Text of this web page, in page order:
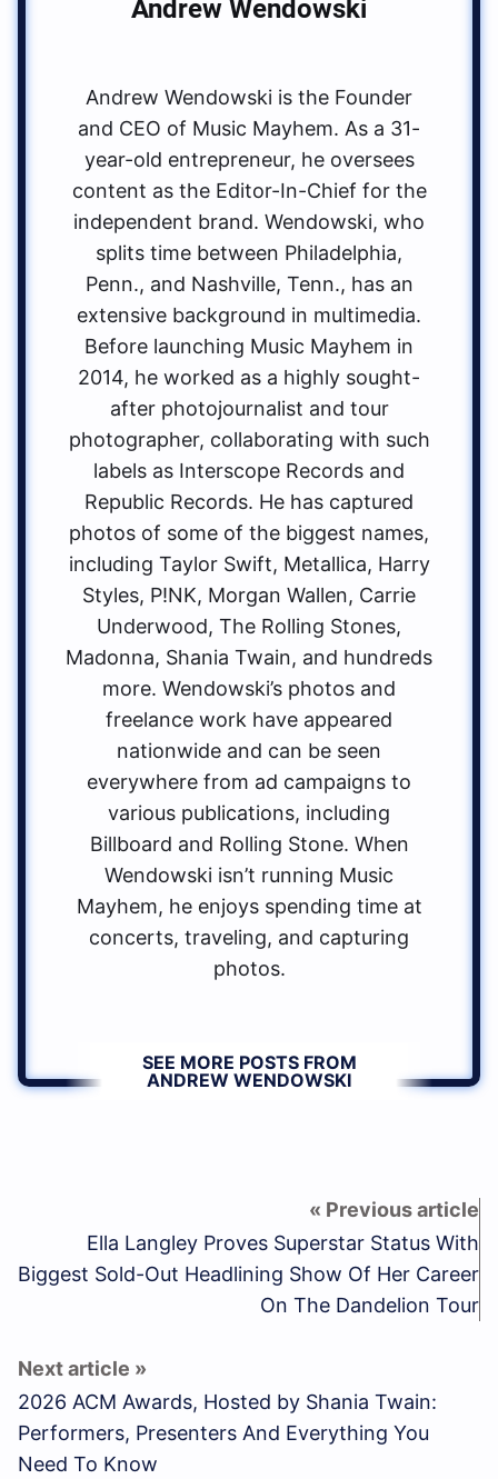
Andrew Wendowski
Andrew Wendowski is the Founder
and CEO of Music Mayhem. As a 31-
year-old entrepreneur, he oversees
content as the Editor-In-Chief for the
independent brand. Wendowski, who
splits time between Philadelphia,
Penn., and Nashville, Tenn., has an
extensive background in multimedia.
Before launching Music Mayhem in
2014, he worked as a highly sought-
after photojournalist and tour
photographer, collaborating with such
labels as Interscope Records and
Republic Records. He has captured
photos of some of the biggest names,
including Taylor Swift, Metallica, Harry
Styles, P!NK, Morgan Wallen, Carrie
Underwood, The Rolling Stones,
Madonna, Shania Twain, and hundreds
more. Wendowski’s photos and
freelance work have appeared
nationwide and can be seen
everywhere from ad campaigns to
various publications, including
Billboard and Rolling Stone. When
Wendowski isn’t running Music
Mayhem, he enjoys spending time at
concerts, traveling, and capturing
photos.
SEE MORE POSTS FROM
ANDREW WENDOWSKI
Ella Langley Proves Superstar Status With
Biggest Sold-Out Headlining Show Of Her Career
On The Dandelion Tour
2026 ACM Awards, Hosted by Shania Twain:
Performers, Presenters And Everything You
Need To Know